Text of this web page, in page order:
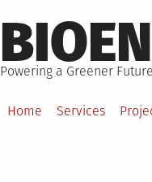
to
content
Powering a Greener Future
Home Services